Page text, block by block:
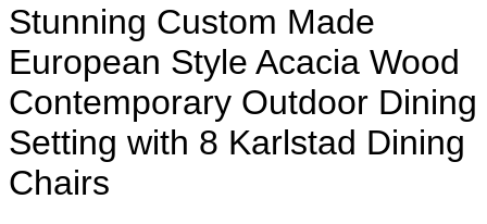
Stunning Custom Made
European Style Acacia Wood
Contemporary Outdoor Dining
Setting with 8 Karlstad Dining
Chairs